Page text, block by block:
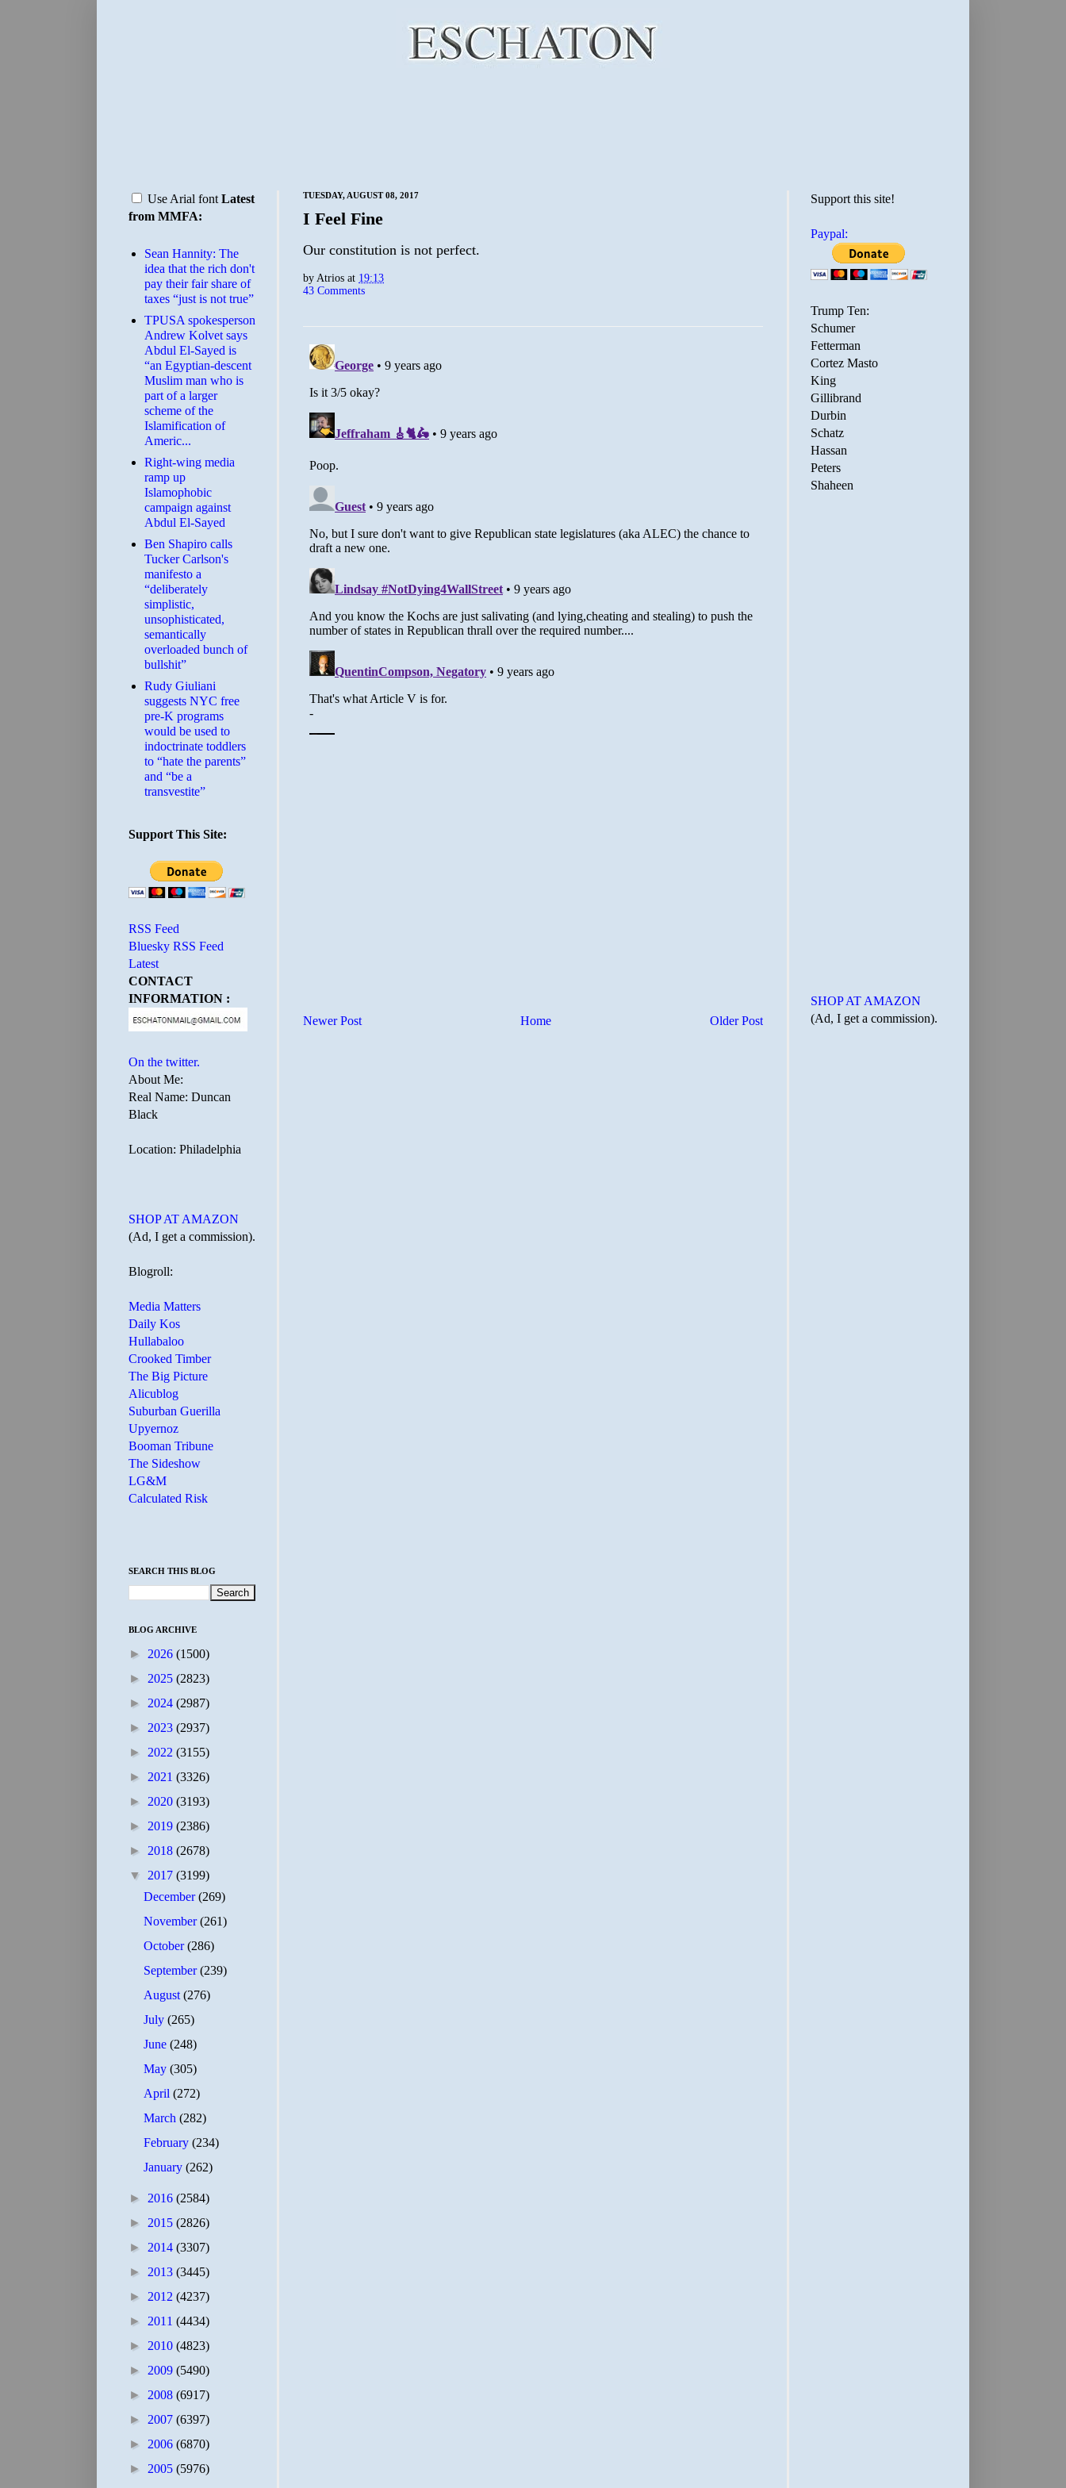
TUESDAY, AUGUST 08, 2017
I Feel Fine
Our constitution is not perfect.
byAtrios at 19:13
43 Comments
Newer Post Older Post
Home
Use Arial font Latest
from MMFA:
Sean Hannity: The
idea that the rich don't
pay their fair share of
taxes “just is not true”
TPUSA spokesperson
Andrew Kolvet says
Abdul El-Sayed is
“an Egyptian-descent
Muslim man who is
part of a larger
scheme of the
Islamification of
Americ...
Right-wing media
ramp up
Islamophobic
campaign against
Abdul El-Sayed
Ben Shapiro calls
Tucker Carlson's
manifesto a
“deliberately
simplistic,
unsophisticated,
semantically
overloaded bunch of
bullshit”
Rudy Giuliani
suggests NYC free
pre-K programs
would be used to
indoctrinate toddlers
to “hate the parents”
and “be a
transvestite”
Support This Site:
RSS Feed
Bluesky RSS Feed
Latest
CONTACT
INFORMATION :
On the twitter.
About Me:
Real Name: Duncan
Black
Location: Philadelphia
SHOP AT AMAZON
(Ad, I get a commission).
Blogroll:
Media Matters
Daily Kos
Hullabaloo
Crooked Timber
The Big Picture
Alicublog
Suburban Guerilla
Upyernoz
Booman Tribune
The Sideshow
LG&M
Calculated Risk
SEARCH THIS BLOG
BLOG ARCHIVE
► 2026 (1500)
► 2025 (2823)
► 2024 (2987)
► 2023 (2937)
► 2022 (3155)
► 2021 (3326)
► 2020 (3193)
► 2019 (2386)
► 2018 (2678)
▼ 2017 (3199)
December(269)
November(261)
October(286)
September(239)
August(276)
July(265)
June(248)
May(305)
April(272)
March(282)
February(234)
January(262)
► 2016 (2584)
► 2015 (2826)
► 2014 (3307)
► 2013 (3445)
► 2012 (4237)
► 2011 (4434)
► 2010 (4823)
► 2009 (5490)
► 2008 (6917)
► 2007 (6397)
► 2006 (6870)
► 2005 (5976)
Support this site!
Paypal:
Trump Ten:
Schumer
Fetterman
Cortez Masto
King
Gillibrand
Durbin
Schatz
Hassan
Peters
Shaheen
SHOP AT AMAZON
(Ad, I get a commission).